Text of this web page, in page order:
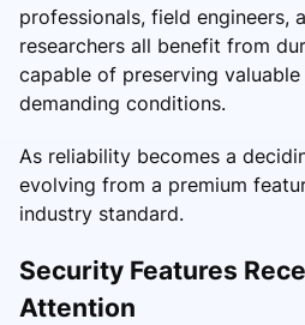
professionals, field engineers,
researchers all benefit from
capable of preserving
demanding conditions.
As reliability becomes a
evolving from a premium
industry standard.
Security Features
Attention